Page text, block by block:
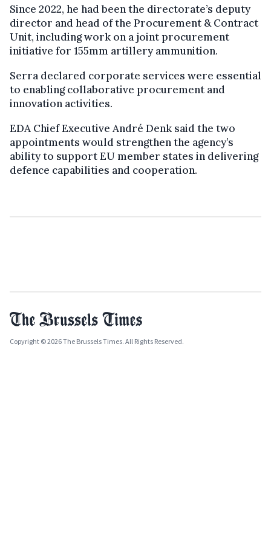
Since 2022, he had been the directorate’s deputy
director and head of the Procurement & Contract
Unit, including work on a joint procurement
initiative for 155mm artillery ammunition.
Serra declared corporate services were essential
to enabling collaborative procurement and
innovation activities.
EDA Chief Executive André Denk said the two
appointments would strengthen the agency’s
ability to support EU member states in delivering
defence capabilities and cooperation.
Copyright © 2026 The Brussels Times. All Rights Reserved.